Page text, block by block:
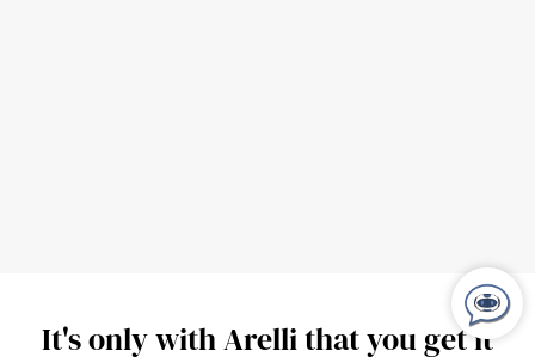
It's only with Arelli that you get it